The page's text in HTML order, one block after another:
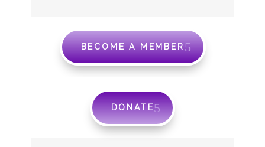
BECOME A MEMBER
DONATE